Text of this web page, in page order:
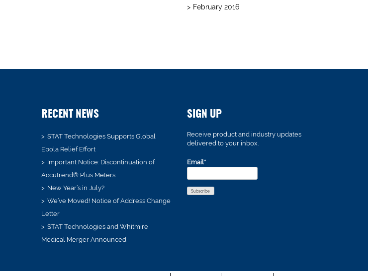
February 2016
RECENT NEWS
STAT Technologies Supports Global
Ebola Relief Effort
Important Notice: Discontinuation of
Accutrend® Plus Meters
New Year’s in July?
We’ve Moved! Notice of Address Change
Letter
STAT Technologies and Whitmire
Medical Merger Announced
SIGN UP
Receive product and industry updates
delivered to your inbox.
Email*